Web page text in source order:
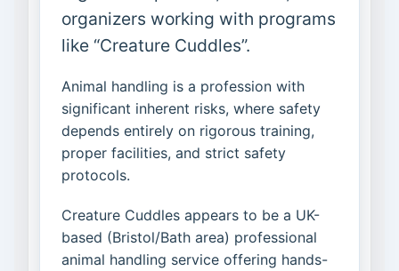
organizers working with programs
like “Creature Cuddles”.
Animal handling is a profession with
significant inherent risks, where safety
depends entirely on rigorous training,
proper facilities, and strict safety
protocols.
Creature Cuddles appears to be a UK-
based (Bristol/Bath area) professional
animal handling service offering hands-